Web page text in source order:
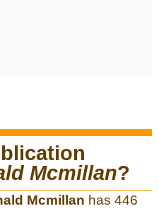
Mcmillan?
Mcmillan has 446